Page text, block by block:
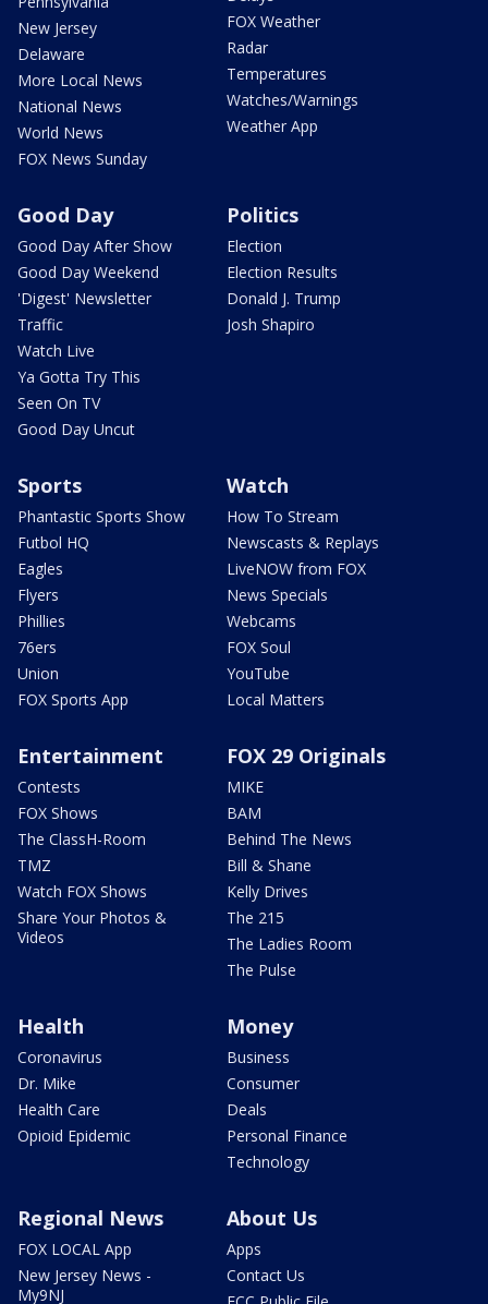
New Jersey
Delaware
More Local News
National News
World News
FOX News Sunday
FOX Weather
Radar
Temperatures
Watches/Warnings
Weather App
Good Day
Good Day After Show
Good Day Weekend
'Digest' Newsletter
Traffic
Watch Live
Ya Gotta Try This
Seen On TV
Good Day Uncut
Politics
Election
Election Results
Donald J. Trump
Josh Shapiro
Sports
Phantastic Sports Show
Futbol HQ
Eagles
Flyers
Phillies
76ers
Union
FOX Sports App
Watch
How To Stream
Newscasts & Replays
LiveNOW from FOX
News Specials
Webcams
FOX Soul
YouTube
Local Matters
Entertainment
Contests
FOX Shows
The ClassH-Room
TMZ
Watch FOX Shows
Share Your Photos &
Videos
FOX 29 Originals
MIKE
BAM
Behind The News
Bill & Shane
Kelly Drives
The 215
The Ladies Room
The Pulse
Health
Coronavirus
Dr. Mike
Health Care
Opioid Epidemic
Money
Business
Consumer
Deals
Personal Finance
Technology
Regional News
FOX LOCAL App
New Jersey News -
My9NJ
About Us
Apps
Contact Us